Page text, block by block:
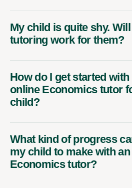
My child is quite shy.
tutoring work for them?
How do I get started
online Economics tutor
child?
What kind of progress
my child to make with
Economics tutor?